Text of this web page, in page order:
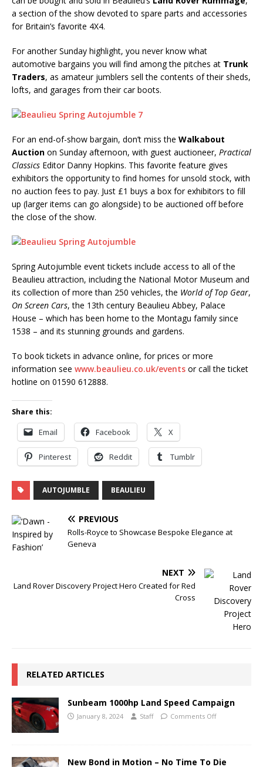
a section of the show devoted to spare parts and accessories
for Britain’s favorite 4X4.
For another Sunday highlight, you never know what
automotive bargains you will find among the pitches at Trunk
Traders, as amateur jumblers sell the contents of their sheds,
lofts, and garages from their car boots.
For an end-of-show bargain, don’t miss the Walkabout
Auction on Sunday afternoon, with guest auctioneer, Practical
Classics Editor Danny Hopkins. This favorite feature gives
exhibitors the opportunity to find homes for unsold stock, with
no auction fees to pay. Just £1 buys a box for exhibitors to fill
up (larger items can go alongside) to be auctioned off before
the close of the show.
Spring Autojumble event tickets include access to all of the
Beaulieu attraction, including the National Motor Museum and
its collection of more than 250 vehicles, the World of Top Gear,
On Screen Cars, the 13th century Beaulieu Abbey, Palace
House – which has been home to the Montagu family since
1538 – and its stunning grounds and gardens.
To book tickets in advance online, for prices or more
information see www.beaulieu.co.uk/events or call the ticket
hotline on 01590 612888.
Share this:
Email Facebook X
Pinterest Reddit Tumblr
AUTOJUMBLE BEAULIEU
PREVIOUS
Rolls-Royce to Showcase Bespoke Elegance at
Geneva
NEXT
Land Rover Discovery Project Hero Created for Red
Cross
RELATED ARTICLES
Sunbeam 1000hp Land Speed Campaign
January 8, 2024 Staff Comments Off
New Bond in Motion – No Time To Die